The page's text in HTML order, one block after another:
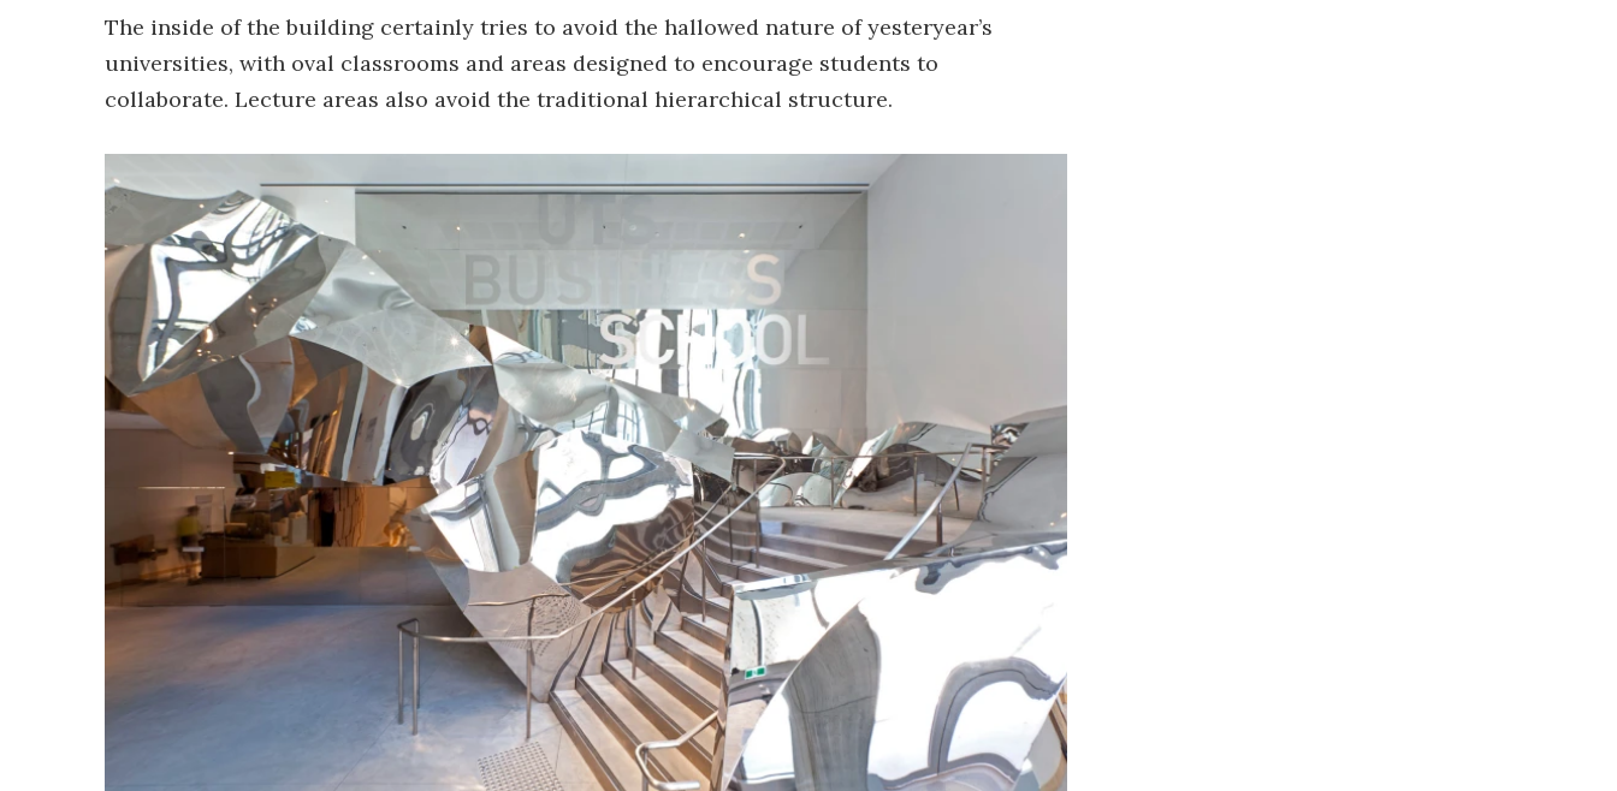
The inside of the building certainly tries to avoid the hallowed nature of yesteryear’s
universities, with oval classrooms and areas designed to encourage students to
collaborate. Lecture areas also avoid the traditional hierarchical structure.